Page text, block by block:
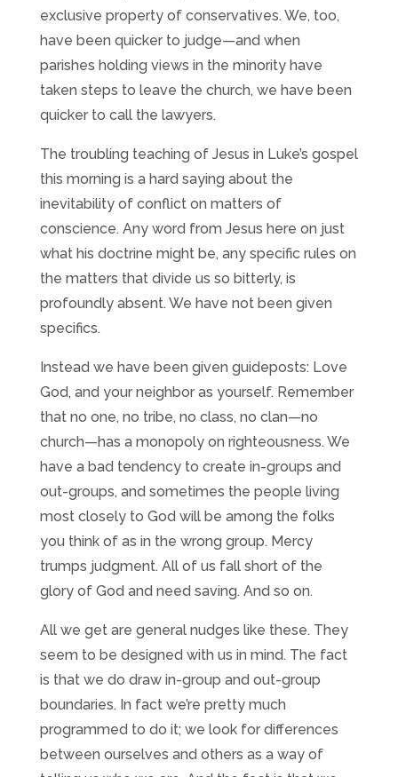
exclusive property of conservatives. We, too,
have been quicker to judge—and when
parishes holding views in the minority have
taken steps to leave the church, we have been
quicker to call the lawyers.
The troubling teaching of Jesus in Luke’s gospel
this morning is a hard saying about the
inevitability of conflict on matters of
conscience. Any word from Jesus here on just
what his doctrine might be, any specific rules on
the matters that divide us so bitterly, is
profoundly absent. We have not been given
specifics.
Instead we have been given guideposts: Love
God, and your neighbor as yourself. Remember
that no one, no tribe, no class, no clan—no
church—has a monopoly on righteousness. We
have a bad tendency to create in-groups and
out-groups, and sometimes the people living
most closely to God will be among the folks
you think of as in the wrong group. Mercy
trumps judgment. All of us fall short of the
glory of God and need saving. And so on.
All we get are general nudges like these. They
seem to be designed with us in mind. The fact
is that we do draw in-group and out-group
boundaries. In fact we’re pretty much
programmed to do it; we look for differences
between ourselves and others as a way of